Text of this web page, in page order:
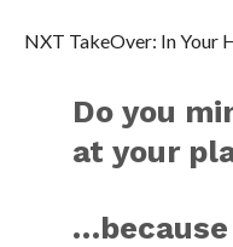
NXT TakeOver: In Your
Do you
at your
…because